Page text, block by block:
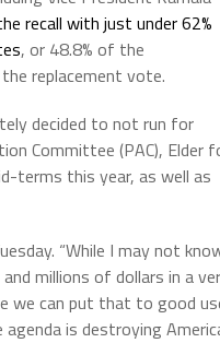
recall with just under 62%
, or 48.8% of the
replacement vote.
decided to not run for
Committee (PAC), Elder
terms this year, as well as
“While I may not
millions of dollars in a
we can put that to good
is destroying